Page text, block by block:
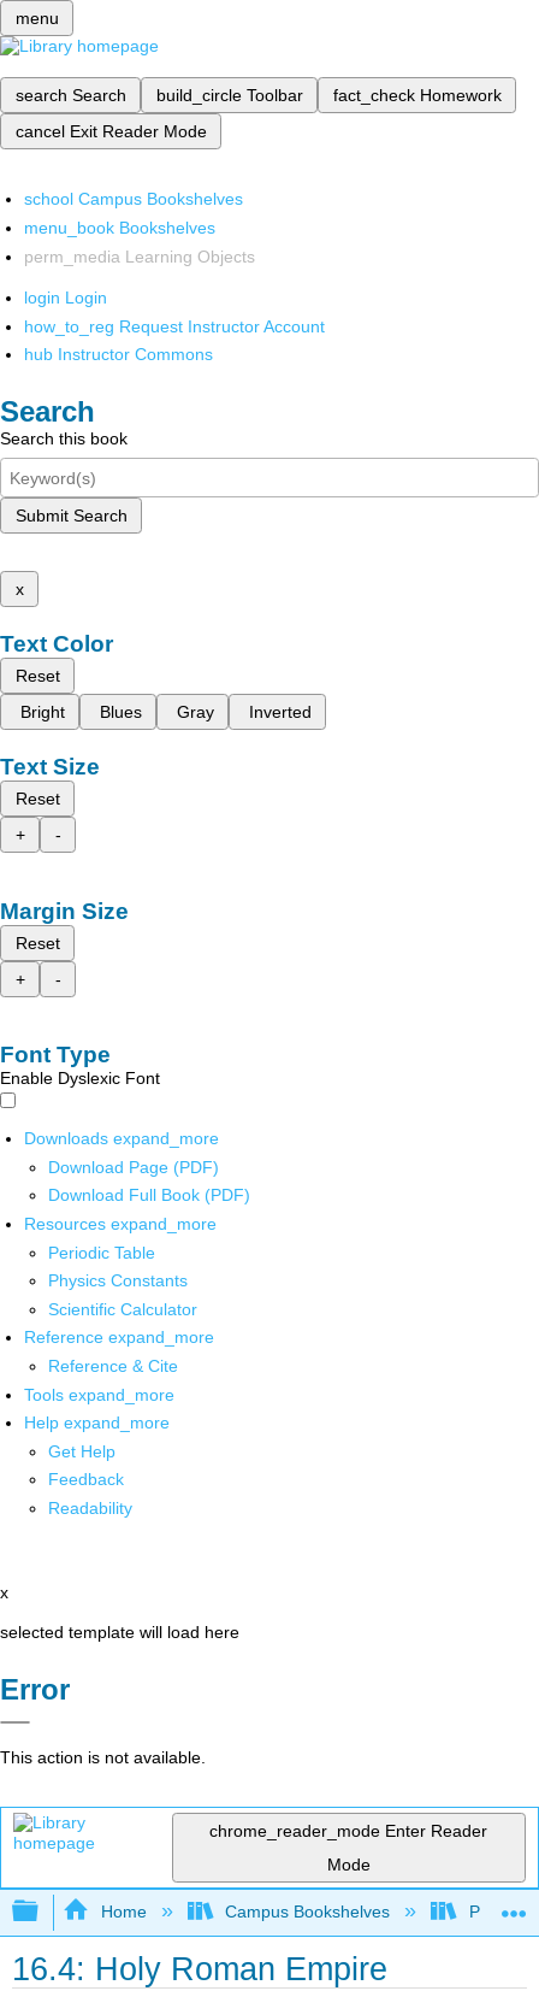
menu
search Search build_circle Toolbar fact_check Homework
cancel Exit Reader Mode
school Campus Bookshelves
menu_book Bookshelves
perm_media Learning Objects
login Login
how_to_reg Request Instructor Account
hub Instructor Commons
Search
Search this book
Submit Search
x
Text Color
Reset
Bright
Blues Gray Inverted
Text Size
Reset
+
-
Margin Size
Reset
+
-
Font Type
Enable Dyslexic Font
Downloads expand_more
Download Page (PDF)
Download Full Book (PDF)
Resources expand_more
Periodic Table
Physics Constants
Scientific Calculator
Reference expand_more
Reference & Cite
Tools expand_more
Help expand_more
Get Help
Feedback
Readability
x
selected template will load here
Error
This action is not available.
chrome_reader_mode Enter Reader
Mode
Expand/collapse global hierarchy
Home Campus Bookshelves Palo
16.4: Holy Roman Empire